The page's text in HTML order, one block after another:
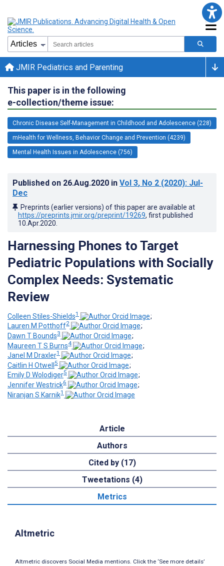
JMIR Pediatrics and Parenting
This paper is in the following
e-collection/theme issue:
Chronic Disease Self-Management in Childhood and Adolescence (228)
mHealth for Wellness, Behavior Change and Prevention (4239)
Mental Health Issues in Adolescence (756)
Published on 26.Aug.2020 in Vol 3, No 2 (2020): Jul-
Dec
Preprints (earlier versions) of this paper are available at
https://preprints.jmir.org/preprint/19269, first published
10.Apr.2020
Harnessing Phones to Target
Pediatric Populations with Socially
Complex Needs: Systematic
Review
Colleen Stiles-Shields1
;
Lauren M Potthoff2
;
Dawn T Bounds3
;
Maureen T S Burns4
;
Janel M Draxler1
;
Caitlin H Otwell 5
;
Emily D Wolodiger5
;
Jennifer Westrick6
;
Niranjan S Karnik1
Article
Authors
Cited by (17)
Tweetations (4)
Metrics
Altmetric
Altmetric discovers Social Media mentions. Click the ‘See more details’